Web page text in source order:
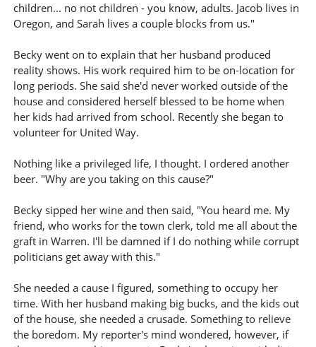
children... no not children - you know, adults. Jacob lives in
Oregon, and Sarah lives a couple blocks from us."
Becky went on to explain that her husband produced
reality shows. His work required him to be on-location for
long periods. She said she'd never worked outside of the
house and considered herself blessed to be home when
her kids had arrived from school. Recently she began to
volunteer for United Way.
Nothing like a privileged life, I thought. I ordered another
beer. "Why are you taking on this cause?"
Becky sipped her wine and then said, "You heard me. My
friend, who works for the town clerk, told me all about the
graft in Warren. I'll be damned if I do nothing while corrupt
politicians get away with this."
She needed a cause I figured, something to occupy her
time. With her husband making big bucks, and the kids out
of the house, she needed a crusade. Something to relieve
the boredom. My reporter's mind wondered, however, if